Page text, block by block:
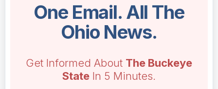
One Email. All The
Ohio News.
Get Informed About The Buckeye
State In 5 Minutes.